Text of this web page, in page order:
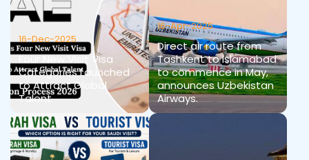
16-Dec-2025
Four New Visit Visa
Categories Launched
to Attract Global
Talent
16-Apr-2025
Direct air route from
Tashkent to Islamabad
to commence in May,
announces Uzbekistan
Airways.